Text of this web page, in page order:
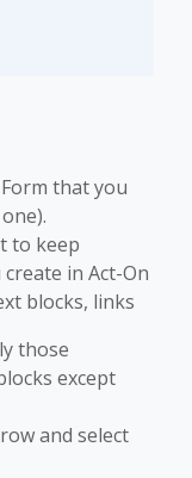
that you
to keep
in Act-On
blocks, links
those
except
and select